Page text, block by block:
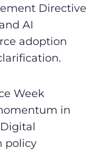
Directive
AI
adoption
Week
in
policy